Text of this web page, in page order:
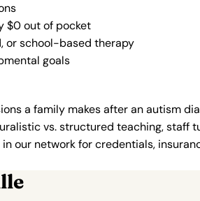
$0 out of pocket
or school-based therapy
goals
a family makes after an autism
vs. structured teaching, staff
our network for credentials,